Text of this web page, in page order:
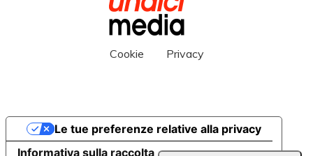
Cookie Privacy
Informativa sulla raccolta
Le tue preferenze relative alla privacy